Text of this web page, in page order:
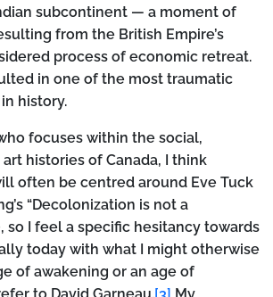
subcontinent — a moment of
from the British Empire’s
process of economic retreat.
in one of the most traumatic
history.
focuses within the social,
histories of Canada, I think
often be centred around Eve Tuck
“Decolonization is not a
so I feel a specific hesitancy towards
today with what I might otherwise
of awakening or an age of